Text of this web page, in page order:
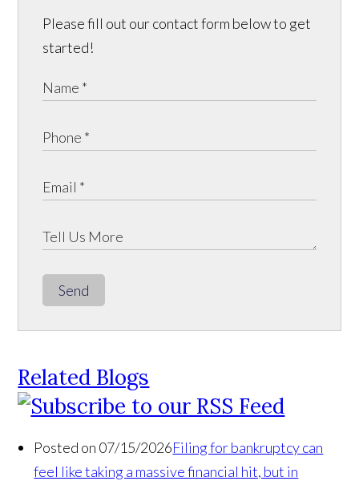
Please fill out our contact form below to get
started!
Send
Related Blogs
Posted on 07/15/2026Filing for bankruptcy can
feel like taking a massive financial hit, but in